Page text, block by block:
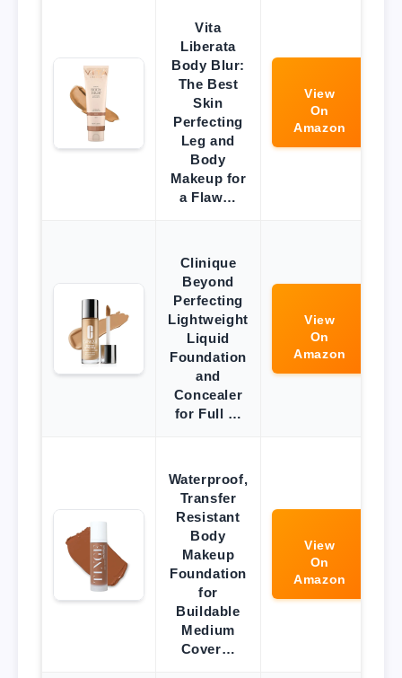
Vita
Liberata
Body Blur:
The Best
Skin
Perfecting
Leg and
Body
Makeup for
a Flaw…
View
On
Amazon
Clinique
Beyond
Perfecting
Lightweight
Liquid
Foundation
and
Concealer
for Full …
View
On
Amazon
Waterproof,
Transfer
Resistant
Body
Makeup
Foundation
for
Buildable
Medium
Cover…
View
On
Amazon